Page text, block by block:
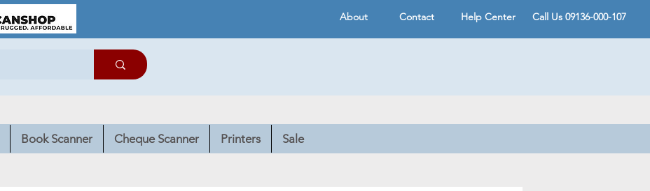
About Contact Help Center Call Us 09136-000-107
Book Scanner Cheque Scanner Printers Sale